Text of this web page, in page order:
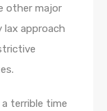
other major
lax approach
terrible time